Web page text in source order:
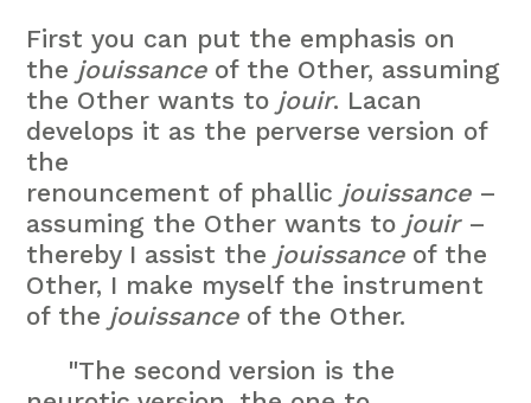
First you can put the emphasis on
the jouissanceof the Other, assuming
the Other wants to jouir. Lacan
develops it as the perverse version of
the
renouncement of phallic jouissance–
assuming the Other wants to jouir–
thereby I assist the jouissanceof the
Other, I make myself the instrument
of the jouissanceof the Other.
"The second version is the